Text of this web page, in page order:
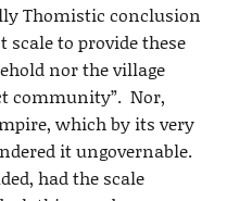
Thomistic conclusion
to provide these
nor the village
community”. Nor,
which by its very
it ungovernable.
had the scale